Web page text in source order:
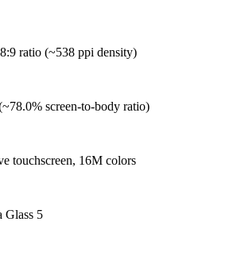
ratio (~538 ppi density)
screen-to-body ratio)
touchscreen, 16M colors
Glass 5